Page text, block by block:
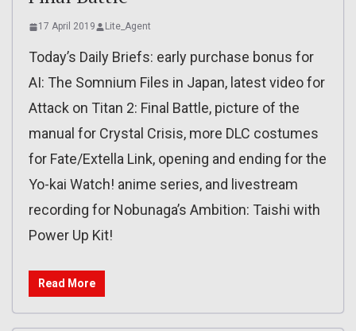
17 April 2019 Lite_Agent
Today’s Daily Briefs: early purchase bonus for
AI: The Somnium Files in Japan, latest video for
Attack on Titan 2: Final Battle, picture of the
manual for Crystal Crisis, more DLC costumes
for Fate/Extella Link, opening and ending for the
Yo-kai Watch! anime series, and livestream
recording for Nobunaga’s Ambition: Taishi with
Power Up Kit!
Read More